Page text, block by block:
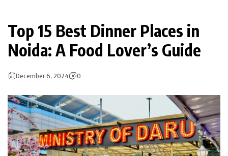
Top 15 Best Dinner Places in
Noida: A Food Lover’s Guide
December 6, 2024 0